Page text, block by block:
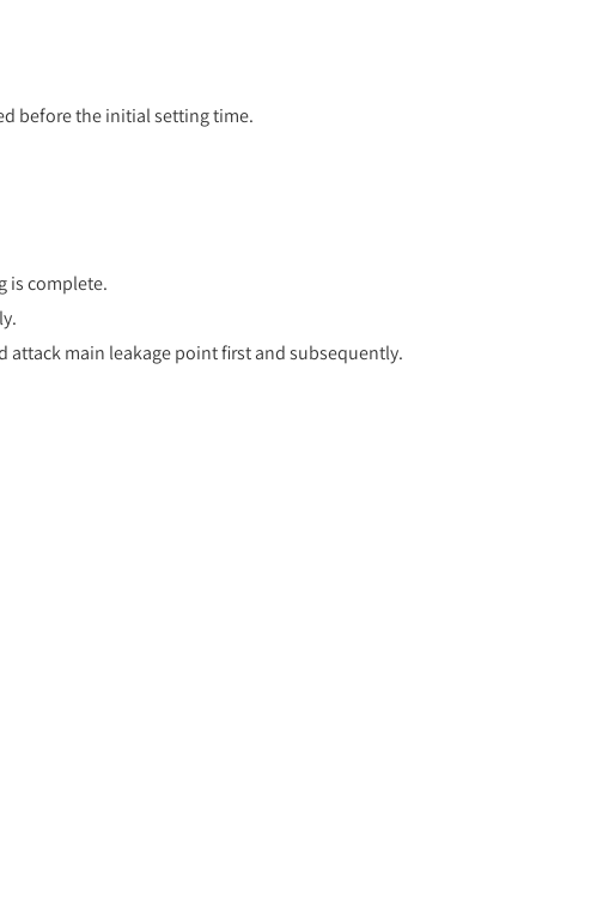
before the initial setting time.
is complete.
attack main leakage point first and subsequently.